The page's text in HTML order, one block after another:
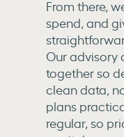
From there,
spend, and
Our advisory
together so
clean data,
plans
regular, so